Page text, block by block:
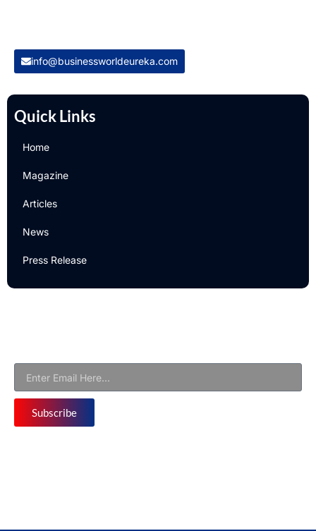
info@businessworldeureka.com
Quick Links
Home
Magazine
Articles
News
Press Release
Subscribe